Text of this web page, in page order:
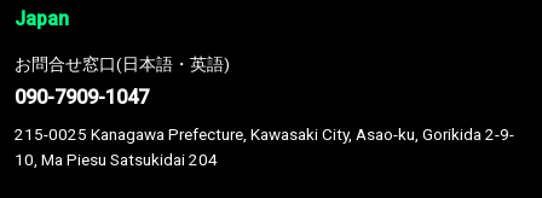
Japan
お問合せ窓口(日本語・英語)
090-7909-1047
215-0025 Kanagawa Prefecture, Kawasaki City, Asao-ku, Gorikida 2-9-
10, Ma Piesu Satsukidai 204